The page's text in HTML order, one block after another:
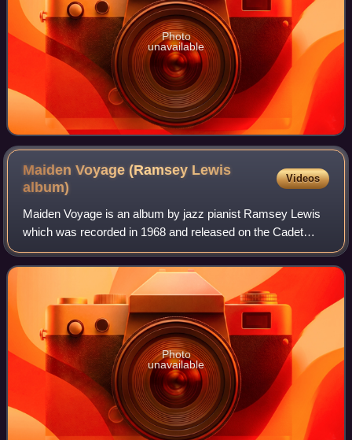
Photo
unavailable
Maiden Voyage (Ramsey Lewis
album)
Videos
Maiden Voyage is an album by jazz pianist Ramsey Lewis
which was recorded in 1968 and released on the Cadet
label. The album peaked at No. 3 on the US Billboard Best
Selling Jazz LPs and No. 14 on the
Photo
unavailable